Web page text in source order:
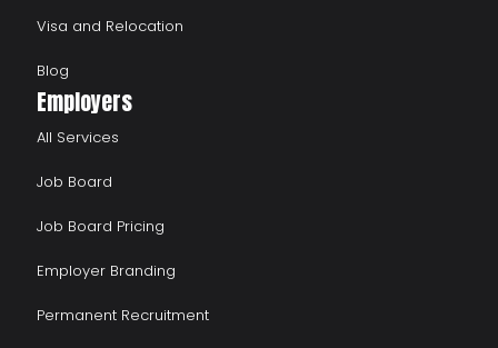
Visa and Relocation
Blog
Employers
All Services
Job Board
Job Board Pricing
Employer Branding
Permanent Recruitment